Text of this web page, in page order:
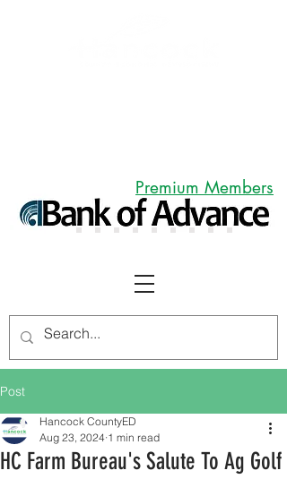
Premium Members
Post
HC Farm Bureau's Salute To Ag Golf
Hancock CountyED
Aug 23, 2024 1 min read